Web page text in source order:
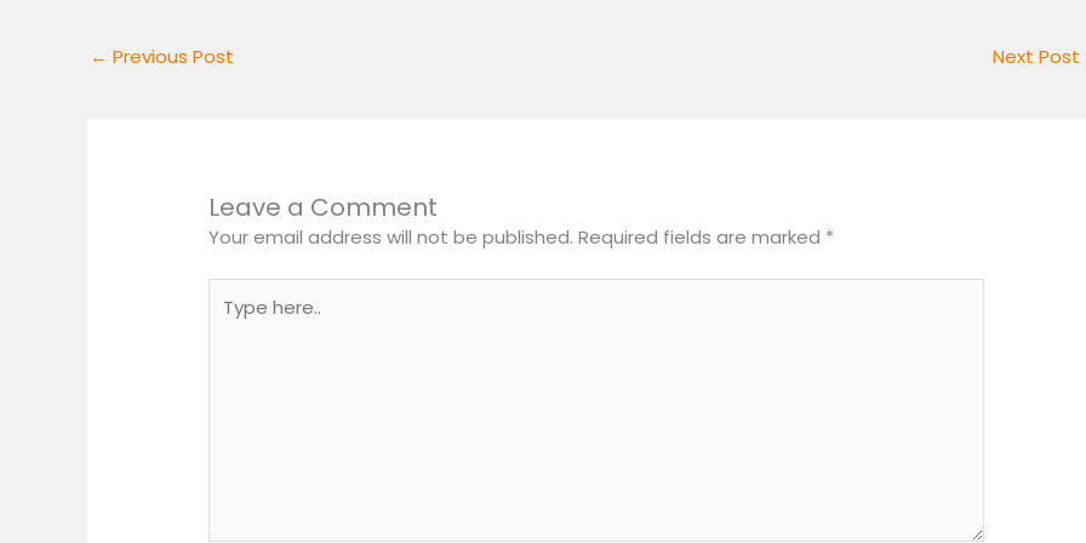
← Previous Post Next Post
Leave a Comment
Your email address will not be published. Required fields are marked *
here..